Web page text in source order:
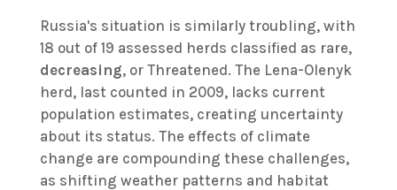
Russia's situation is similarly troubling, with
18 out of 19 assessed herds classified as rare,
decreasing, or Threatened. The Lena-Olenyk
herd, last counted in 2009, lacks current
population estimates, creating uncertainty
about its status. The effects of climate
change are compounding these challenges,
as shifting weather patterns and habitat